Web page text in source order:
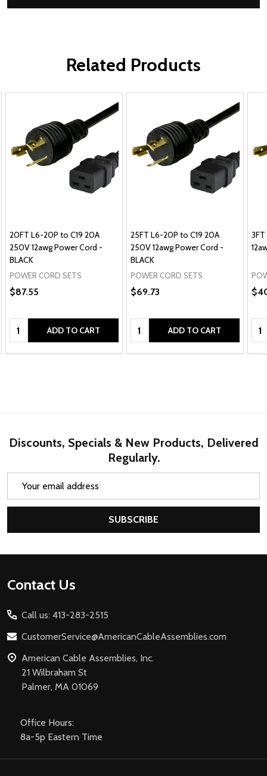
Related Products
20FT L6-20P to C19 20A
250V 12awg Power Cord -
BLACK
POWER CORD SETS
$87.55
Quantity: ADD TO CART
25FT L6-20P to C19 20A
250V 12awg Power Cord -
BLACK
POWER CORD SETS
$69.73
Quantity: ADD TO CART
Discounts, Specials & New Products, Delivered
Regularly.
SUBSCRIBE
Footer
Contact Us
Call us: 413-283-2515
CustomerService@AmericanCableAssemblies.com
American Cable Assemblies, Inc.
21 Wilbraham St
Palmer, MA 01069
Office Hours:
8a-5p Eastern Time